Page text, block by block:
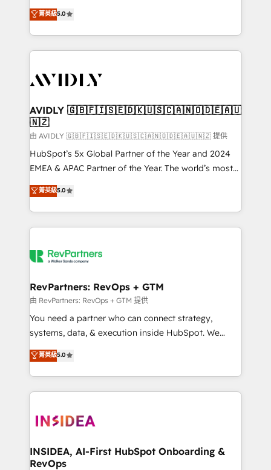
growth. As a triple-accredited HubSpot Solutions
Partner, we specialize in both strategic RevOps
planning and hands-on technical execution - building
the operational foundation companies need to
Healthcare - Financial Services - Managed IT (MSP) -
we help: ✔️ Full HubSpot implementations and portal
optimization ✔️ Data migrations, CRM architecture,
and reporting foundations ✔️ Custom integrations
and workflow automation ✔️ User adoption
programs, training, and enablement Through project-
partnerships, we guide organizations through the
revenue maturity model - delivering the right
grows.
菁英級5.0
AVIDLY 🇬🇧🇫🇮🇸🇪🇩🇰🇺🇸🇨🇦🇳🇴🇩🇪🇦🇺
🇳🇿
由 AVIDLY 🇬🇧🇫🇮🇸🇪🇩🇰🇺🇸🇨🇦🇳🇴🇩🇪🇦🇺🇳🇿 提供
HubSpot’s 5x Global Partner of the Year and 2024
EMEA & APAC Partner of the Year. The world’s most
experienced and fully accredited HubSpot Solutions
Partner. 🚀 With 2,750+ HubSpot projects delivered
and 370+ specialists across EMEA, APAC and NAM,
we de-risk complex CRM programmes and
multi-region migrations to AI-powered automation,
scale. 🏆 HubSpot’s CEO called us “the partner of the
future.” Others agree it is proof of trust built through
measurable impact.
菁英級5.0
RevPartners: RevOps + GTM
由 RevPartners: RevOps + GTM 提供
You need a partner who can connect strategy,
systems, data, & execution inside HubSpot. We
bridge the gap where most agencies fall short by
combining GTM strategy with technical execution to
solve the right problem with the right solution. As the
only firm in the world to hold Elite Partner
clients gain a unique advantage in CRM architecture,
market execution. Why B2B Businesses Choose RP: -
Secure: Soc2 compliant 🛡️ - Pricing: Implementations
菁英級5.0
INSIDEA, AI-First HubSpot Onboarding &
RevOps